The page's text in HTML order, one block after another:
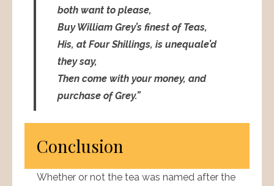
both want to please,
Buy William Grey’s finest of Teas,
His, at Four Shillings, is unequale’d
they say,
Then come with your money, and
purchase of Grey.”
Conclusion
Whether or not the tea was named after the